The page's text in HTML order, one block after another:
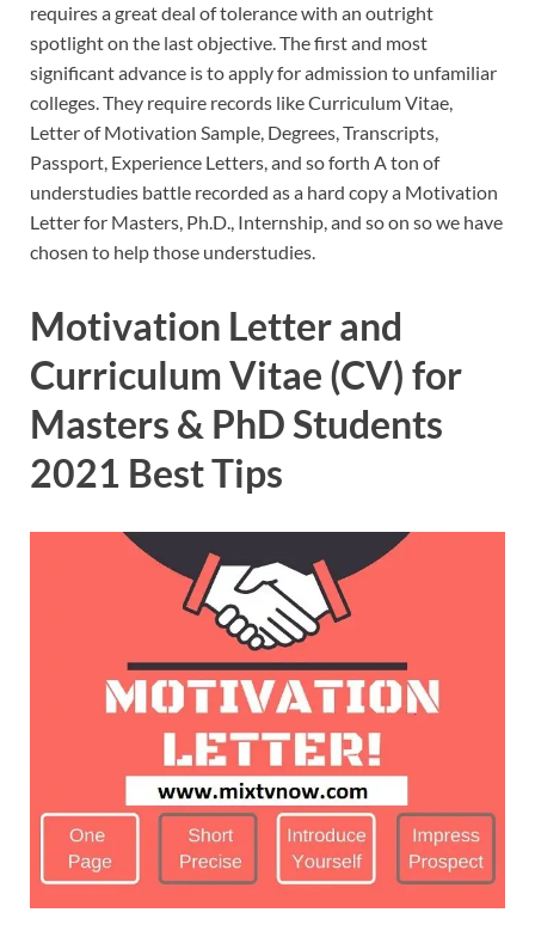
requires a great deal of tolerance with an outright
spotlight on the last objective. The first and most
significant advance is to apply for admission to unfamiliar
colleges. They require records like Curriculum Vitae,
Letter of Motivation Sample, Degrees, Transcripts,
Passport, Experience Letters, and so forth A ton of
understudies battle recorded as a hard copy a Motivation
Letter for Masters, Ph.D., Internship, and so on so we have
chosen to help those understudies.
Motivation Letter and
Curriculum Vitae (CV) for
Masters & PhD Students
2021 Best Tips